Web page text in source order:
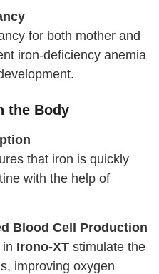
for both mother and
iron-deficiency anemia
the Body
that iron is quickly
with the help of
Blood Cell Production
Irono-XT stimulate the
improving oxygen